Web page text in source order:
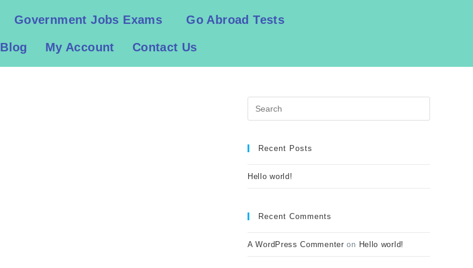
Government Jobs Exams Go Abroad Tests
Blog My Account Contact Us
Recent Posts
Hello world!
Recent Comments
A WordPress Commenter on Hello world!